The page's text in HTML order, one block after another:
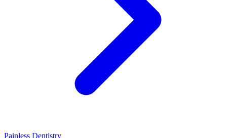
Painless Dentistry